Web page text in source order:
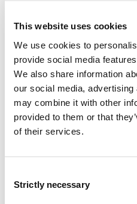
This website uses cookies
We use cookies to
provide social media
We also share information
our social media,
may combine it with other
provided to them or that
of their services.
Selection
Strictly necessary
Broad management
in Norway and abroad
Finance | Sustainability |
Innovation- and
Business models |
Lecturer & examine at
MOØ234 Innovation